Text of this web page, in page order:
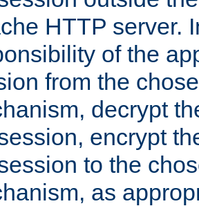
HTTP server.
of the
from the
decrypt
encrypt
to the
as